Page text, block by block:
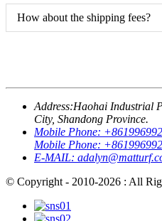
How about the shipping fees?
Address:Haohai Industrial
City, Shandong Province.
Mobile Phone:
Mobile Phone:
E-MAIL:
© Copyright - 2010-2026 : All